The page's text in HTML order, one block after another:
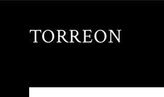
TORREON